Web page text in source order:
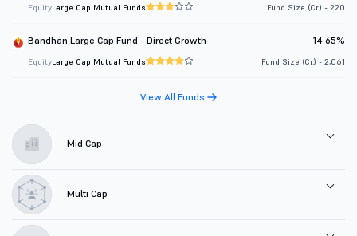
EquityLarge Cap Mutual Funds Fund Size (Cr.) - 220
Bandhan Large Cap Fund - Direct Growth 14.65%
EquityLarge Cap Mutual Funds Fund Size (Cr.) - 2,061
View All Funds
Mid Cap
Multi Cap